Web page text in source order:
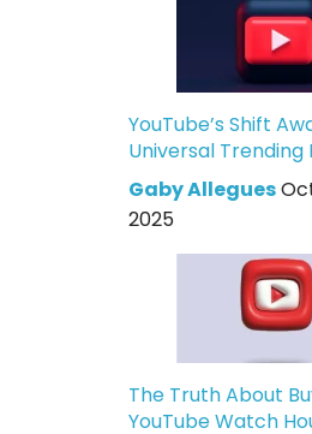
YouTube’s Shift
Universal Trending
Gaby Allegues
2025
The Truth About
YouTube Watch